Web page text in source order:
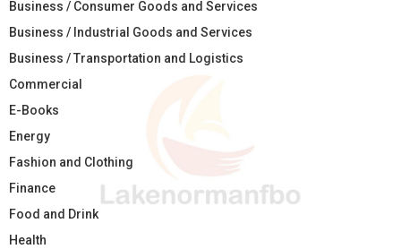
Business / Consumer Goods and Services
Business / Industrial Goods and Services
Business / Transportation and Logistics
Commercial
E-Books
Energy
Fashion and Clothing
Finance
Food and Drink
Health